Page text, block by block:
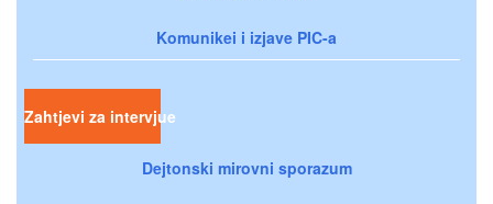
Komunikei i izjave PIC-a
Zahtjevi za intervjue
Dejtonski mirovni sporazum